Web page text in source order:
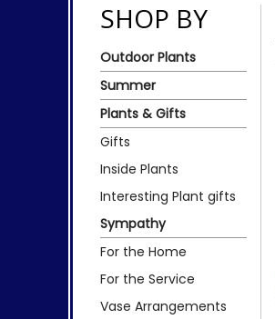
SHOP BY
Outdoor Plants
Summer
Plants & Gifts
Gifts
Inside Plants
Interesting Plant gifts
Sympathy
For the Home
For the Service
Vase Arrangements